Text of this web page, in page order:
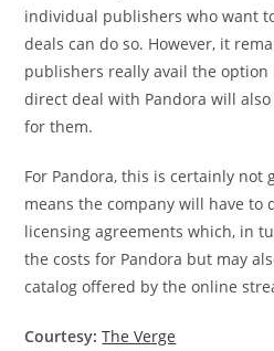
individual publishers who want
deals can do so. However, it
publishers really avail the option
direct deal with Pandora will
for them.
For Pandora, this is certainly not
means the company will have to
licensing agreements which, in
the costs for Pandora but may
catalog offered by the online
Courtesy: The Verge